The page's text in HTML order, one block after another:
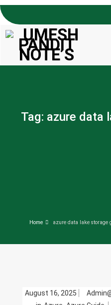
Skip to
content
Tag: azure data
Home azure data lake storage
August 16, 2025